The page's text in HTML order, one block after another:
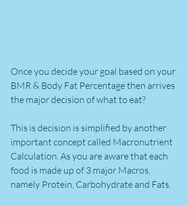
Once you decide your goal based on your
BMR & Body Fat Percentage then arrives
the major decision of what to eat?
This is decision is simplified by another
important concept called Macronutrient
Calculation. As you are aware that each
food is made up of 3 major Macros,
namely Protein, Carbohydrate and Fats.